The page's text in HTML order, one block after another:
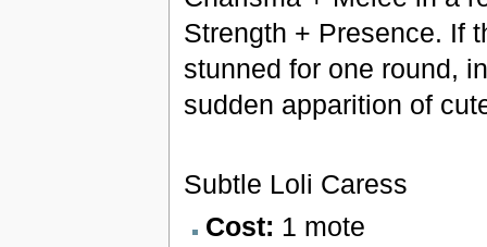
Strength + Presence. If
stunned for one round,
sudden apparition of
Subtle Loli Caress
Cost: 1 mote